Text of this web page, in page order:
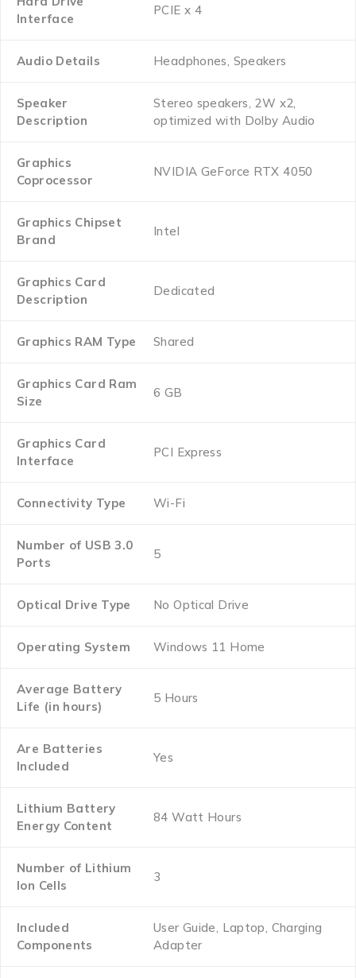
Interface
‎PCIE x 4
Audio Details ‎Headphones, Speakers
Speaker
Description
‎Stereo speakers, 2W x2,
optimized with Dolby Audio
Graphics
Coprocessor
‎NVIDIA GeForce RTX 4050
Graphics Chipset
Brand
‎Intel
Graphics Card
Description
‎Dedicated
Graphics RAM Type ‎Shared
Graphics Card Ram
Size
‎6 GB
Graphics Card
Interface
‎PCI Express
Connectivity Type ‎Wi-Fi
Number of USB 3.0
Ports
‎5
Optical Drive Type ‎No Optical Drive
Operating System ‎Windows 11 Home
Average Battery
Life (in hours)
‎5 Hours
Are Batteries
Included
‎Yes
Lithium Battery
Energy Content
‎84 Watt Hours
Number of Lithium
Ion Cells
‎3
Included
Components
‎User Guide, Laptop, Charging
Adapter